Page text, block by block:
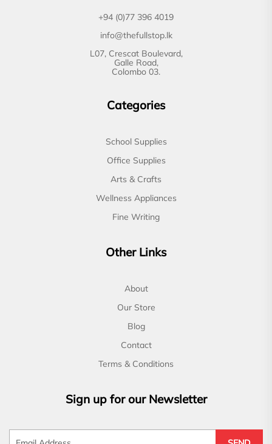
+94 (0)77 396 4019
info@thefullstop.lk
L07, Crescat Boulevard,
Galle Road,
Colombo 03.
Categories
School Supplies
Office Supplies
Arts & Crafts
Wellness Appliances
Fine Writing
Other Links
About
Our Store
Blog
Contact
Terms & Conditions
Sign up for our Newsletter